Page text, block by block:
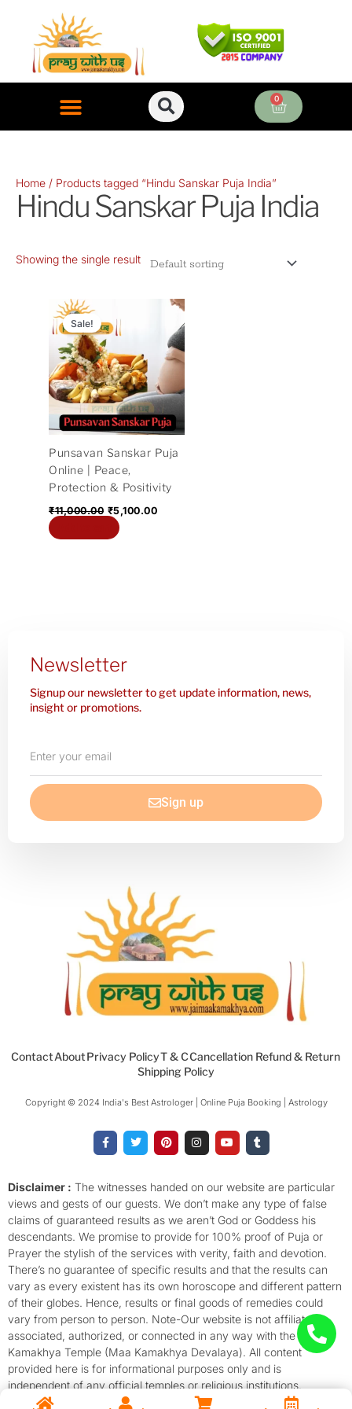
content
0
Cart
Home / Products tagged “Hindu Sanskar Puja India”
Hindu Sanskar Puja India
Showing the single result
Sale!
Punsavan Sanskar Puja
Online | Peace,
Protection & Positivity
₹11,000.00
price
was:
₹11,000.00.
₹5,100.00
Current
is:
₹5,100.00.
Newsletter
Signup our newsletter to get update information, news,
insight or promotions.
your
email
Sign up
ContactAboutPrivacy PolicyT & CCancellation Refund & Return
Shipping Policy
Copyright © 2024 India's Best Astrologer | Online Puja Booking | Astrology​
a
c
o
o
k
-
f
w
i
e
r
i
n
r
e
s
t
n
s
g
r
a
m
o
u
b
e
u
m
r
Disclaimer : The witnesses handed on our website are particular
views and gests of our guests. We don’t make any type of false
claims of guaranteed results as we aren’t God or Goddess his
descendants. We promise to provide for 100% proof of Puja or
Prayer the stylish of the services with verity, faith and devotion.
There’s no guarantee of specific results and that the results can
vary as every existent has its own horoscope and different pattern
of their globes. Hence, results or final goods of remedies could
vary from person to person. Note-Our website is not affiliated,
associated, authorized, or connected in any way with the
Kamakhya Temple (Maa Kamakhya Devalaya). All content
provided here is for informational purposes only and is
independent of any official temples or religious institutions.